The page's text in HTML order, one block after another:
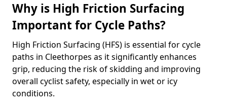
Why is High Friction Surfacing
Important for Cycle Paths?
High Friction Surfacing (HFS) is essential for cycle
paths in Cleethorpes as it significantly enhances
grip, reducing the risk of skidding and improving
overall cyclist safety, especially in wet or icy
conditions.